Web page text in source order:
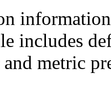
includes
metric